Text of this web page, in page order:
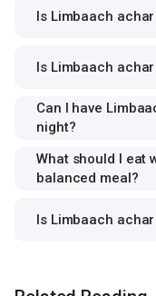
Is Limbaach
Is Limbaach
Can I have
night?
What should I eat
balanced meal?
Is Limbaach